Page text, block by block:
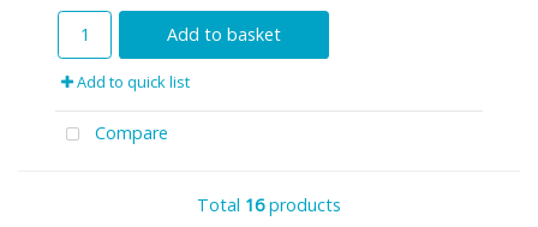
Add to basket
Add to quick list
Compare
Total 16products